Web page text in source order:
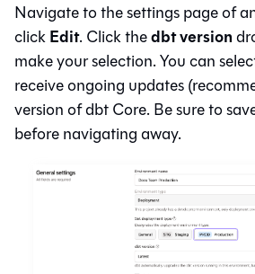
Navigate to the settings page of
clickEdit. Click thedbt version
make your selection. You can
receive ongoing updates
version ofdbt Core. Be sure to
before navigating away.